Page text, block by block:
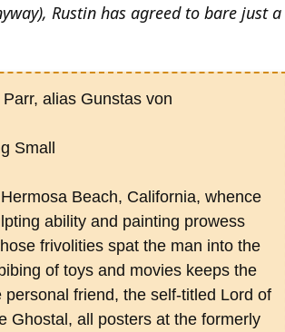
Rustin has agreed to bare just a
alias Gunstas von
Small
Beach, California, whence
ability and painting prowess
frivolities spat the man into the
of toys and movies keeps the
friend, the self-titled Lord of
Ghostal, all posters at the formerly